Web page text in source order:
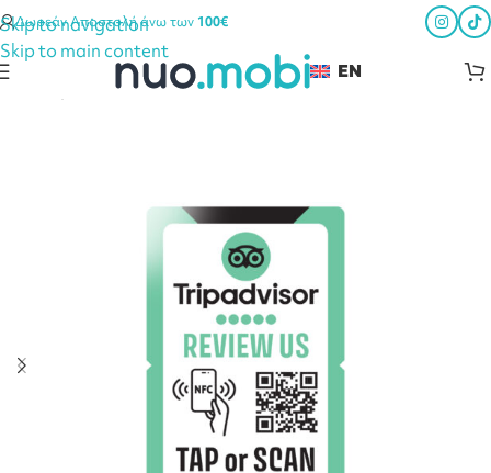
Skip to navigation
Skip to main content
Δωρεάν Αποστολή άνω των100€
EN
Smart HORECA